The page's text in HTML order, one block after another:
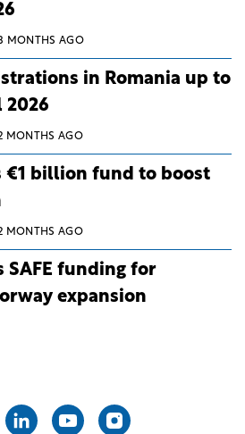
MONTHS AGO
in Romania up to
2026
MONTHS AGO
€1 billion fund to boost
MONTHS AGO
SAFE funding for
expansion